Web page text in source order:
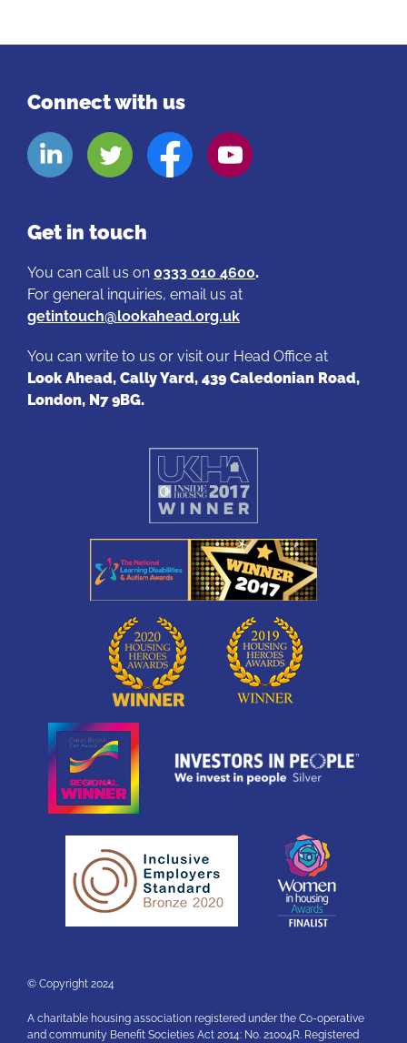
Connect with us
Look
Aheads
Look
Aheads
Look
Aheads
Look
Aheads
Get in touch
You can call us on 0333 010 4600.
For general inquiries, email us at
getintouch@lookahead.org.uk
You can write to us or visit our Head Office at
Look Ahead, Cally Yard, 439 Caledonian Road,
London, N7 9BG.
© Copyright 2024
A charitable housing association registered under the Co-operative
and community Benefit Societies Act 2014: No. 21004R. Registered